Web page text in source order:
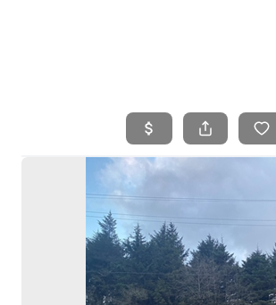
SEARCH
HOME